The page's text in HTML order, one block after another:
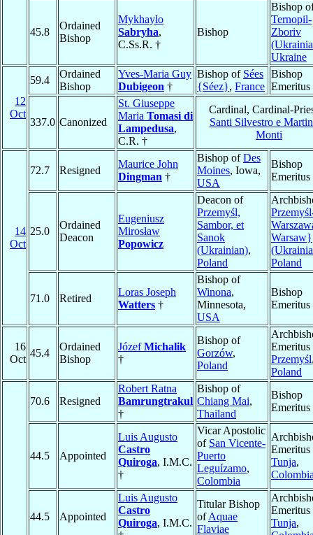
45.8
Ordained
Bishop
Mykhaylo
Sabryha,
C.Ss.R. †
Bishop
Bishop
Ternopil-
Zboriv
Ukraine
12
Oct
59.4
Ordained
Bishop
Yves-Maria Guy
Dubigeon †
Bishop of Sées
{Séez}, France
Bishop
Emeritus
337.0 Canonized
St. Giuseppe
Maria Tomasi di
Lampedusa,
C.R. †
Cardinal, Cardinal-
Santi Silvestro e
Monti
14
Oct
72.7 Resigned
Maurice John
Dingman †
Bishop ofDes
Moines, Iowa,
USA
Bishop
Emeritus
25.0
Ordained
Deacon
Eugeniusz
Mirosław
Popowicz
Deacon of
Przemyśl,
Sambor, et
Sanok
(Ukrainian),
Poland
Warsaw}
Poland
71.0 Retired
Loras Joseph
Watters †
Bishop of
Winona,
Minnesota,
USA
Bishop
Emeritus
16
Oct
45.4
Ordained
Bishop
JózefMichalik
†
Bishop of
Gorzów,
Poland
Emeritus
Przemyśl
Poland
70.6 Resigned
Robert Ratna
Bamrungtrakul
†
Bishop of
Chiang Mai,
Thailand
Bishop
Emeritus
44.5 Appointed
Luis Augusto
Castro
Quiroga, I.M.C.
†
Vicar Apostolic
of San Vicente-
Puerto
Leguízamo,
Colombia
Emeritus
Tunja,
44.5 Appointed
Luis Augusto
Castro
Quiroga, I.M.C.
Titular Bishop
ofAquae
Flaviae
Emeritus
Tunja,